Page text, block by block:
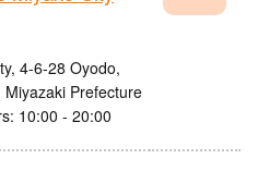
4-6-28 Oyodo,
Miyazaki Prefecture
10:00 - 20:00